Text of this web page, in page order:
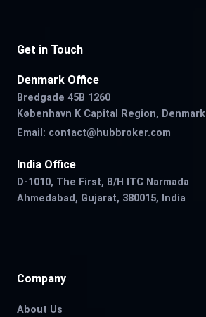
Get in Touch
Denmark Office
Bredgade 45B 1260
København K Capital Region, Denmark
Email: contact@hubbroker.com
India Office
D-1010, The First, B/H ITC Narmada
Ahmedabad, Gujarat, 380015, India
Company
About Us